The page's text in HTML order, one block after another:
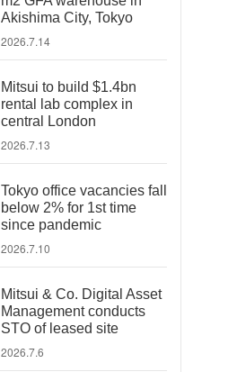
Akishima City, Tokyo
2026.7.14
Mitsui to build $1.4bn
rental lab complex in
central London
2026.7.13
Tokyo office vacancies fall
below 2% for 1st time
since pandemic
2026.7.10
Mitsui & Co. Digital Asset
Management conducts
STO of leased site
2026.7.6